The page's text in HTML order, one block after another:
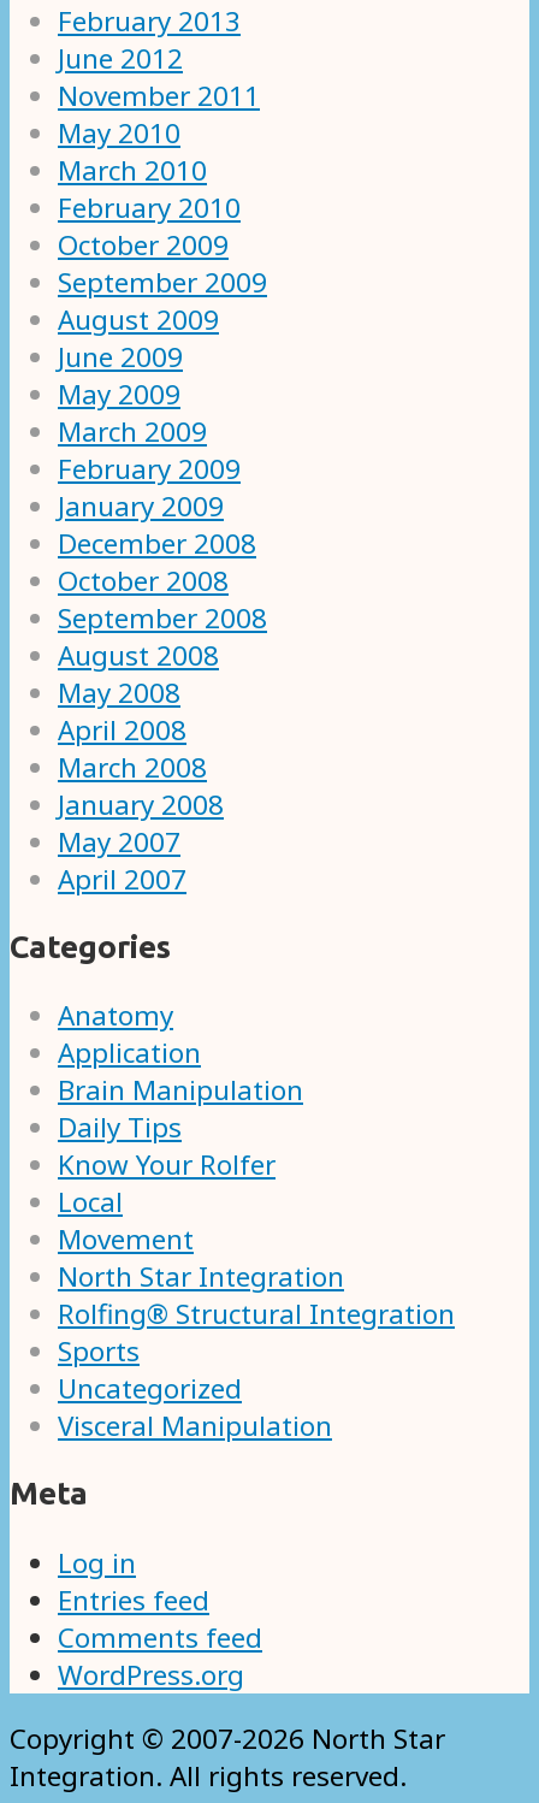
February 2013
June 2012
November 2011
May 2010
March 2010
February 2010
October 2009
September 2009
August 2009
June 2009
May 2009
March 2009
February 2009
January 2009
December 2008
October 2008
September 2008
August 2008
May 2008
April 2008
March 2008
January 2008
May 2007
April 2007
Categories
Anatomy
Application
Brain Manipulation
Daily Tips
Know Your Rolfer
Local
Movement
North Star Integration
Rolfing® Structural Integration
Sports
Uncategorized
Visceral Manipulation
Meta
Log in
Entries feed
Comments feed
WordPress.org
Copyright © 2007-2026 North Star
Integration. All rights reserved.